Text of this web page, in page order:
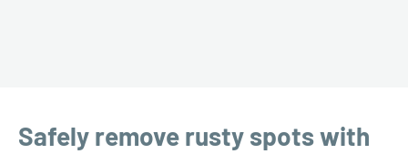
Safely remove rusty spots with